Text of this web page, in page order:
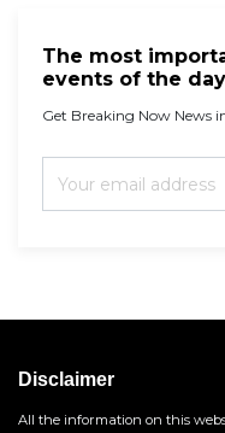
The most
events of the
Get Breaking Now News
Disclaimer
All the information on this